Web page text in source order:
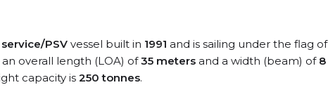
service/PSV vessel built in 1991 and is sailing under the flag of
an overall length (LOA) of35 meters and a width (beam) of 8
capacity is 250 tonnes.